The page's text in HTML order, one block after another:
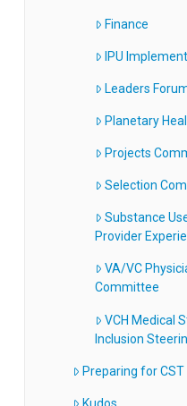
Finance
IPU
Leaders
Planetary
Projects
Selection
Substance
Provider
VA/VC
Committee
VCH Medical
Inclusion
Preparing for CST
Kudos